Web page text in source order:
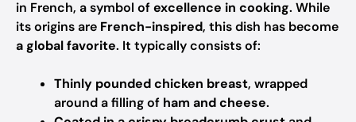
in French, a symbol ofexcellence in cooking. While
its origins are French-inspired, this dish has become
a global favorite. It typically consists of:
Thinly pounded chicken breast, wrapped
around a filling of ham and cheese.